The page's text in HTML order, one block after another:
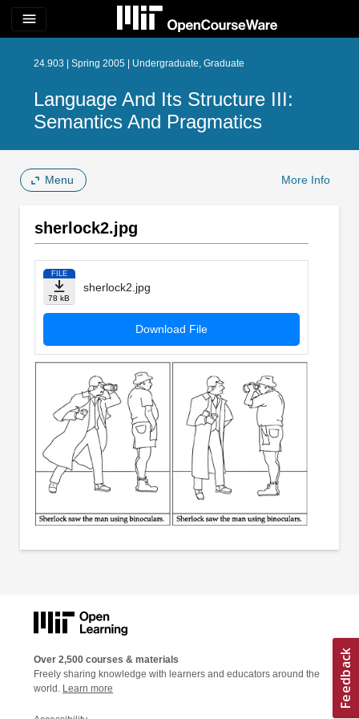
menu
24.903 | Spring 2005 | Undergraduate, Graduate
Language And Its Structure III:
Semantics And Pragmatics
Menu More Info
sherlock2.jpg
FILE
78 kB
sherlock2.jpg
Download File
Over 2,500 courses & materials
Freely sharing knowledge with learners and educators around the
world. Learn more